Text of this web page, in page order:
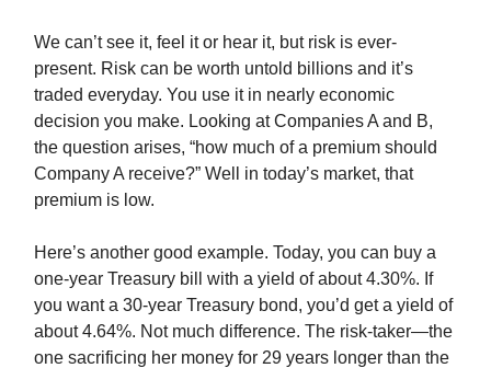
We can’t see it, feel it or hear it, but risk is ever-
present. Risk can be worth untold billions and it’s
traded everyday. You use it in nearly economic
decision you make. Looking at Companies A and B,
the question arises, “how much of a premium should
Company A receive?” Well in today’s market, that
premium is low.
Here’s another good example. Today, you can buy a
one-year Treasury bill with a yield of about 4.30%. If
you want a 30-year Treasury bond, you’d get a yield of
about 4.64%. Not much difference. The risk-taker—the
one sacrificing her money for 29 years longer than the